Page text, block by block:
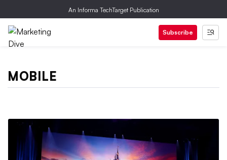
An Informa TechTarget Publication
Subscribe
MOBILE